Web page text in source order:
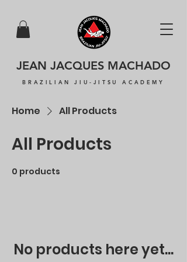
JEAN JACQUES MACHADO
BRAZILIAN JIU-JITSU ACADEMY
Home All Products
All Products
0 products
No products here yet...